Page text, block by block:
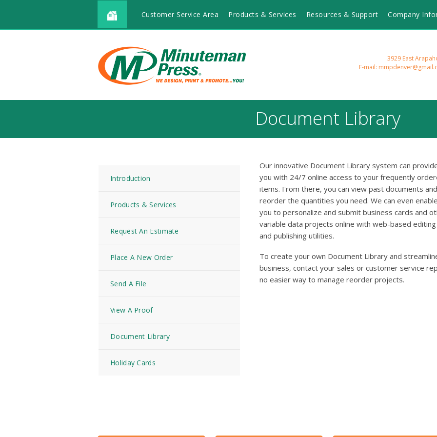
Customer Service Area Products & Services Resources & Support Company
3929 East
E-mail:
Document Library
Introduction
Products & Services
Request An Estimate
Place A New Order
Send A File
View A Proof
Document Library
Holiday Cards
Our innovative Document Library system can
you with 24/7 online access to your frequently
items. From there, you can view past documents and
reorder the quantities you need. We can even enable
you to personalize and submit business cards and
variable data projects online with web-based editing
and publishing utilities.
To create your own Document Library and
business, contact your sales or customer service
no easier way to manage reorder projects.